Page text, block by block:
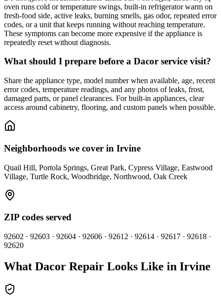
oven runs cold or temperature swings, built-in refrigerator warm on
fresh-food side, active leaks, burning smells, gas odor, repeated error
codes, or a unit that keeps running without reaching temperature.
These symptoms can become more expensive if the appliance is
repeatedly reset without diagnosis.
What should I prepare before a Dacor service visit?
Share the appliance type, model number when available, age, recent
error codes, temperature readings, and any photos of leaks, frost,
damaged parts, or panel clearances. For built-in appliances, clear
access around cabinetry, flooring, and custom panels when possible.
Neighborhoods we cover in Irvine
Quail Hill, Portola Springs, Great Park, Cypress Village, Eastwood
Village, Turtle Rock, Woodbridge, Northwood, Oak Creek
ZIP codes served
92602 · 92603 · 92604 · 92606 · 92612 · 92614 · 92617 · 92618 ·
92620
What Dacor Repair Looks Like in Irvine